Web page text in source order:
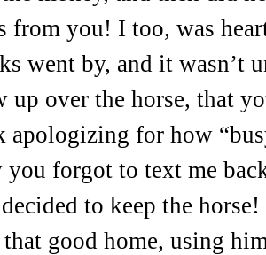
from you! I too, was
went by, and it wasn’t
up over the horse, that
apologizing for how
you forgot to text me
to keep the
good home, using